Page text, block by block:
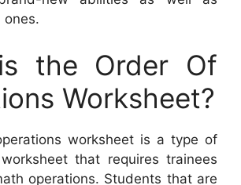
ones.
the Order Of
Worksheet?
worksheet is a type of
that requires trainees
operations. Students that are